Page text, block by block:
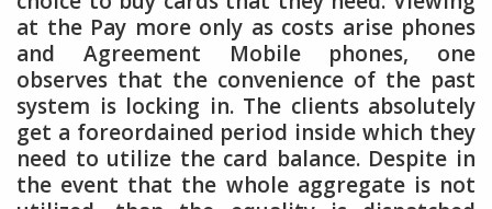
at the Pay more only as costs arise phones
and Agreement Mobile phones, one
observes that the convenience of the past
system is locking in. The clients absolutely
get a foreordained period inside which they
need to utilize the card balance. Despite in
the event that the whole aggregate is not